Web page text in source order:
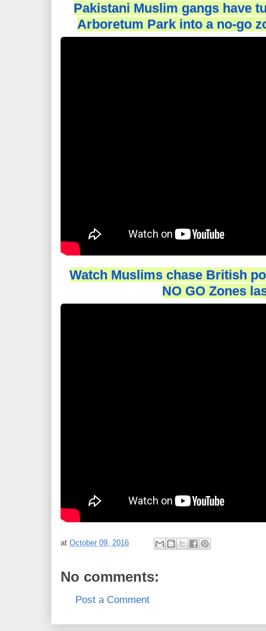
Pakistani Muslim gangs have
Arboretum Park into a no-go
Watch Muslims chase British
NO GO Zones
at October 09, 2016
No comments:
Post a Comment